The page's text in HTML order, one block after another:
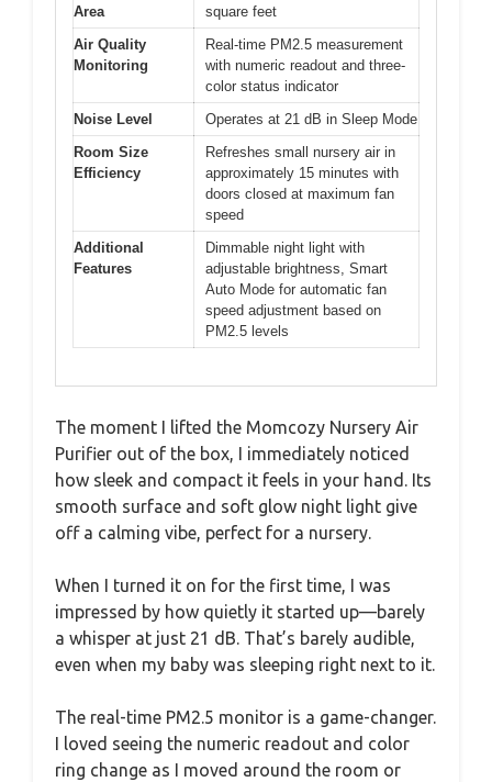
Area
square feet
Air Quality
Monitoring
Real-time PM2.5 measurement
with numeric readout and three-
color status indicator
Noise Level
Operates at 21 dB in Sleep Mode
Room Size
Efficiency
Refreshes small nursery air in
approximately 15 minutes with
doors closed at maximum fan
speed
Additional
Features
Dimmable night light with
adjustable brightness, Smart
Auto Mode for automatic fan
speed adjustment based on
PM2.5 levels
The moment I lifted the Momcozy Nursery Air
Purifier out of the box, I immediately noticed
how sleek and compact it feels in your hand. Its
smooth surface and soft glow night light give
off a calming vibe, perfect for a nursery.
When I turned it on for the first time, I was
impressed by how quietly it started up—barely
a whisper at just 21 dB. That’s barely audible,
even when my baby was sleeping right next to it.
The real-time PM2.5 monitor is a game-changer.
I loved seeing the numeric readout and color
ring change as I moved around the room or